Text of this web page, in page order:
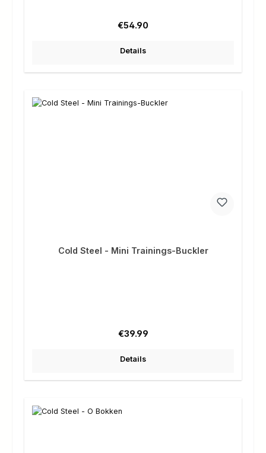
Regular price:
€54.90
Details
Cold Steel - Mini Trainings-Buckler
Regular price:
€39.99
Details